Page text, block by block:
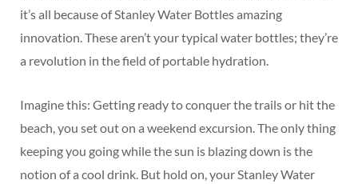
it’s all because of Stanley Water Bottles amazing
innovation. These aren’t your typical water bottles; they’re
a revolution in the field of portable hydration.
Imagine this: Getting ready to conquer the trails or hit the
beach, you set out on a weekend excursion. The only thing
keeping you going while the sun is blazing down is the
notion of a cool drink. But hold on, your Stanley Water